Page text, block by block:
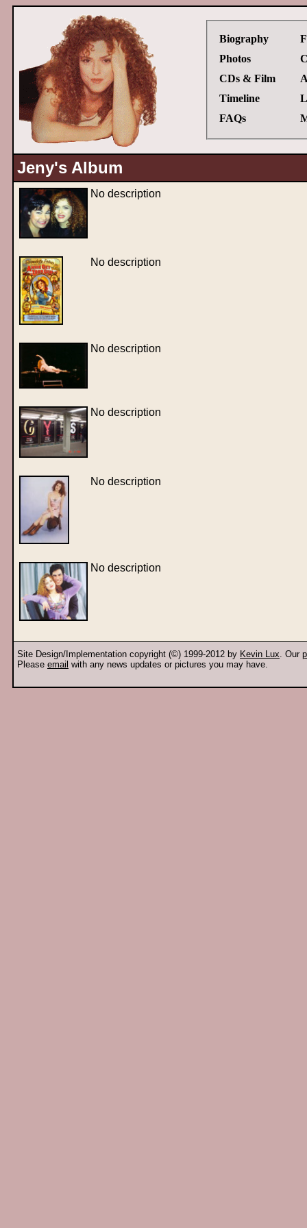
Biography
Photos
CDs & Film
Timeline
FAQs
Jeny's Album
No description
No description
No description
No description
No description
No description
Site Design/Implementation copyright (©) 1999-2012 by Kevin Lux. Our
Please email with any news updates or pictures you may have.